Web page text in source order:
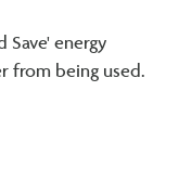
Save' energy
from being used.